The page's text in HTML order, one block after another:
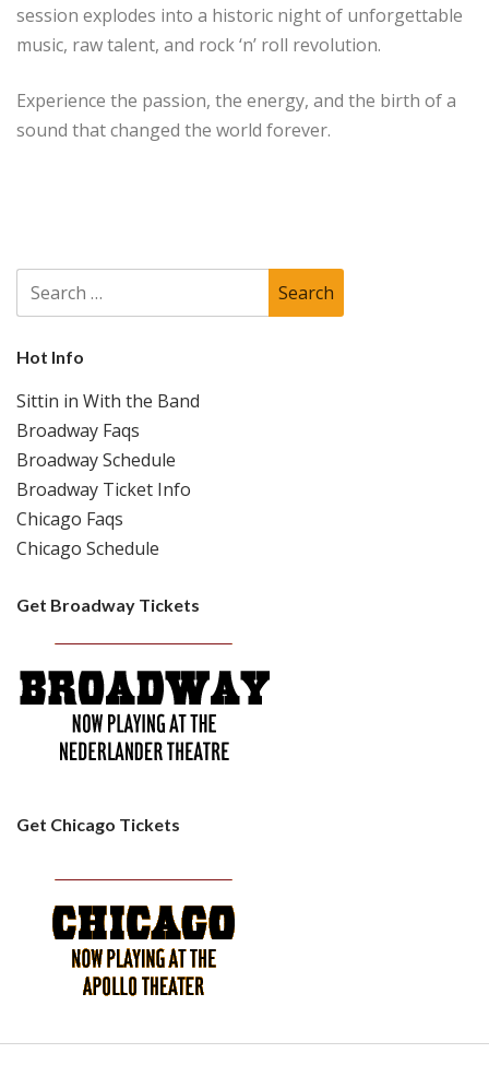
session explodes into a historic night of unforgettable
music, raw talent, and rock ‘n’ roll revolution.
Experience the passion, the energy, and the birth of a
sound that changed the world forever.
Search
for:
Hot Info
Sittin in With the Band
Broadway Faqs
Broadway Schedule
Broadway Ticket Info
Chicago Faqs
Chicago Schedule
Get Broadway Tickets
Get Chicago Tickets